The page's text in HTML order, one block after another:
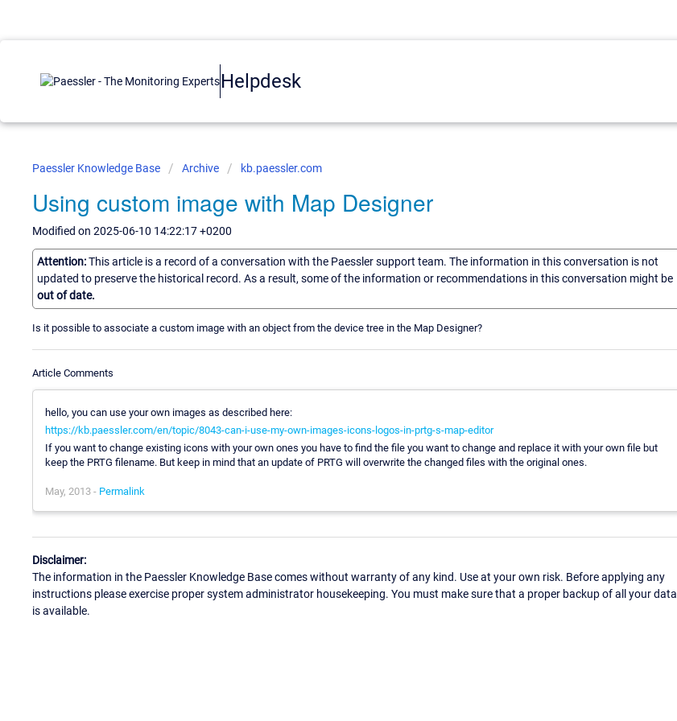
Helpdesk
Paessler Knowledge Base Archive kb.paessler.com
Using custom image with Map Designer
Modified on 2025-06-10 14:22:17 +0200
Attention:This article is a record of a conversation with the Paessler support team. The information in this conversation is not
updated to preserve the historical record. As a result, some of the information or recommendations in this conversation might be
out of date.
Is it possible to associate a custom image with an object from the device tree in the Map Designer?
Article Comments
hello, you can use your own images as described here:
https://kb.paessler.com/en/topic/8043-can-i-use-my-own-images-icons-logos-in-prtg-s-map-editor
If you want to change existing icons with your own ones you have to find the file you want to change and replace it with your own file but
keep the PRTG filename. But keep in mind that an update of PRTG will overwrite the changed files with the original ones.
May, 2013 - Permalink
Disclaimer:
The information in the Paessler Knowledge Base comes without warranty of any kind. Use at your own risk. Before applying any
instructions please exercise proper system administrator housekeeping. You must make sure that a proper backup of all your data
is available.